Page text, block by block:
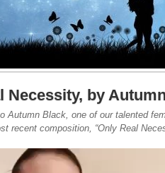
Necessity, by
Autumn Black, one of our talented
recent composition, “Only Real